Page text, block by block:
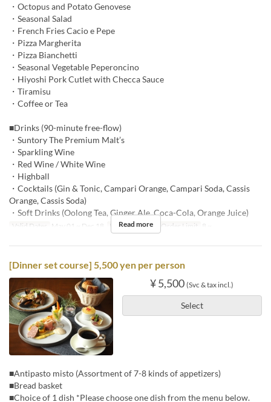
・Octopus and Potato Genovese
・Seasonal Salad
・French Fries Cacio e Pepe
・Pizza Margherita
・Pizza Bianchetti
・Seasonal Vegetable Peperoncino
・Hiyoshi Pork Cutlet with Checca Sauce
・Tiramisu
・Coffee or Tea
■Drinks (90-minute free-flow)
・Suntory The Premium Malt’s
・Sparkling Wine
・Red Wine / White Wine
・Highball
・Cocktails (Gin & Tonic, Campari Orange, Campari Soda, Cassis
Orange, Cassis Soda)
・Soft Drinks (Oolong Tea, Ginger Ale, Coca-Cola, Orange Juice)
Valid Dates May 01 ~ Dec 18 Meals Dinner Order Limit 8 ~
Read more
[Dinner set course] 5,500 yen per person
¥ 5,500 (Svc & tax incl.)
Select
■Antipasto misto (Assortment of 7-8 kinds of appetizers)
■Bread basket
■Choice of 1 dish *Please choose one dish from the menu below.